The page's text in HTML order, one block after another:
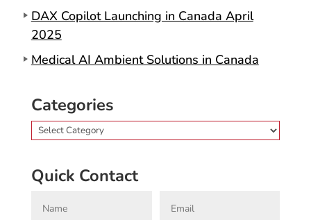
DAX Copilot Launching in Canada April
2025
Medical AI Ambient Solutions in Canada
Categories
Categories
Quick Contact